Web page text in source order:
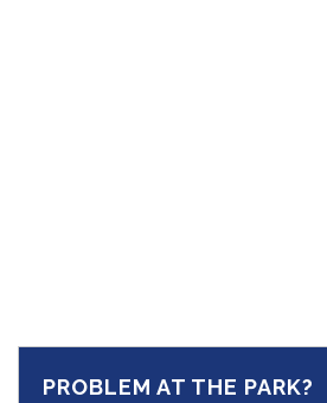
PROBLEM AT THE PARK?